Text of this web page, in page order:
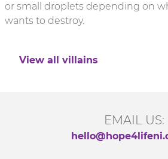
or small droplets depending on
wants to destroy.
View all villains
EMAIL US: